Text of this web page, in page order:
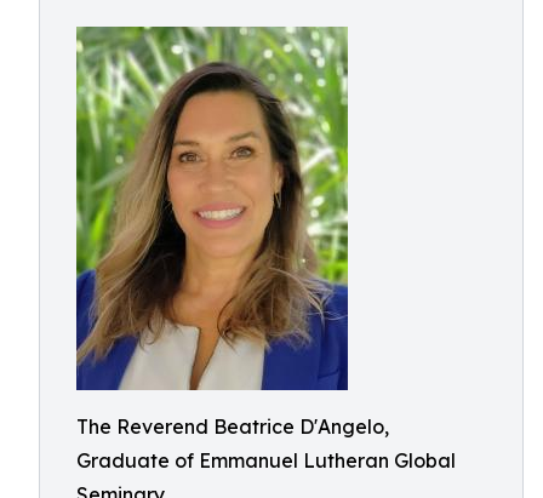
The Reverend Beatrice D'Angelo,
Graduate of Emmanuel Lutheran Global